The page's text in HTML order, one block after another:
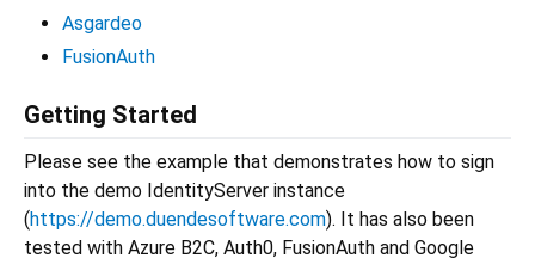
Asgardeo
FusionAuth
Getting Started
Please see the example that demonstrates how to sign
into the demo IdentityServer instance
(https://demo.duendesoftware.com). It has also been
tested with Azure B2C, Auth0, FusionAuth and Google